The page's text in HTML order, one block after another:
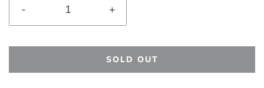
- +
SOLD OUT